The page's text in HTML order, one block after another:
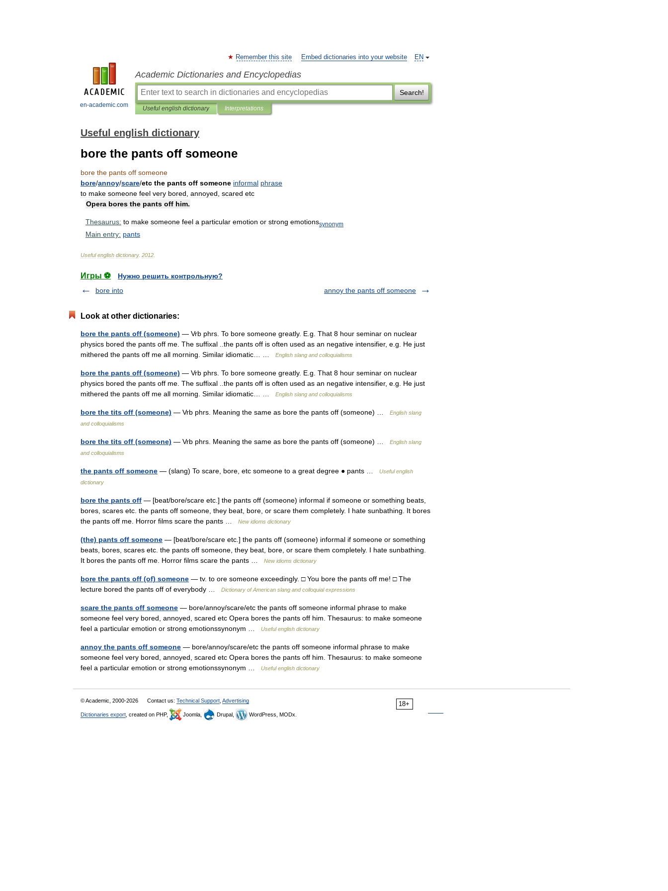
en-academic.com
EN
Remember this site Embed dictionaries into your website
Academic Dictionaries and Encyclopedias
Search!
Useful english dictionary Interpretations
Useful english dictionary
bore the pants off someone
bore the pants off someone
bore/annoy/scare/etc the pants off someone informal phrase
to make someone feel very bored annoyed scared etc
Opera bores the pants off him.
Thesaurus: to make someone feel a particular emotion or strong emotionssynonym
Main entry: pants
Useful english dictionary. 2012
Игры ⚽
Нужно решить контрольную?
bore into
annoy the pants off someone
Look at other dictionaries:
bore the pants off (someone) — Vrb phrs. To bore someone greatly. E.g. That 8 hour seminar on nuclear
physics bored the pants off me. The suffixal ..the pants off is often used as an negative intensifier, e.g. He just
mithered the pants off me all morning. Similar idiomatic… …
English slang and colloquialisms
bore the pants off (someone) — Vrb phrs. To bore someone greatly. E.g. That 8 hour seminar on nuclear
physics bored the pants off me. The suffixal ..the pants off is often used as an negative intensifier, e.g. He just
mithered the pants off me all morning. Similar idiomatic… …
English slang and colloquialisms
bore the tits off (someone) — Vrb phrs. Meaning the same as bore the pants off (someone) …
English slang
and colloquialisms
bore the tits off (someone) — Vrb phrs. Meaning the same as bore the pants off (someone) …
English slang
and colloquialisms
the pants off someone — (slang) To scare, bore, etc someone to a great degree ● pants …
Useful english
dictionary
bore the pants off — [beat/bore/scare etc.] the pants off (someone) informal if someone or something beats,
bores, scares etc. the pants off someone, they beat, bore, or scare them completely. I hate sunbathing. It bores
the pants off me. Horror films scare the pants …
New idioms dictionary
(the) pants off someone — [beat/bore/scare etc.] the pants off (someone) informal if someone or something
beats, bores, scares etc. the pants off someone, they beat, bore, or scare them completely. I hate sunbathing.
It bores the pants off me. Horror films scare the pants …
New idioms dictionary
bore the pants off (of) someone — tv. to ore someone exceedingly. □ You bore the pants off me! □ The
lecture bored the pants off of everybody …
Dictionary of American slang and colloquial expressions
scare the pants off someone — bore/annoy/scare/etc the pants off someone informal phrase to make
someone feel very bored, annoyed, scared etc Opera bores the pants off him. Thesaurus: to make someone
feel a particular emotion or strong emotionssynonym …
Useful english dictionary
annoy the pants off someone — bore/annoy/scare/etc the pants off someone informal phrase to make
someone feel very bored, annoyed, scared etc Opera bores the pants off him. Thesaurus: to make someone
feel a particular emotion or strong emotionssynonym …
Useful english dictionary
18+
© Academic, 2000-2026 Contact us: Technical Support Advertising
Dictionaries export , created on PHP, Joomla, Drupal, WordPress, MODx.